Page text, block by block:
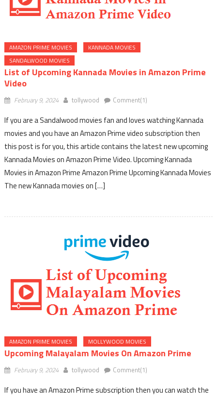
AMAZON PRIME MOVIES
KANNADA MOVIES
SANDALWOOD MOVIES
List of Upcoming Kannada Movies in Amazon Prime
Video
February 9, 2024 tollywood Comment(1)
If you are a Sandalwood movies fan and loves watching Kannada
movies and you have an Amazon Prime video subscription then
this post is for you, this article contains the latest new upcoming
Kannada Movies on Amazon Prime Video. Upcoming Kannada
Movies in Amazon Prime Amazon Prime Upcoming Kannada Movies
The new Kannada movies on […]
AMAZON PRIME MOVIES MOLLYWOOD MOVIES
Upcoming Malayalam Movies On Amazon Prime
February 9, 2024 tollywood Comment(1)
If you have an Amazon Prime subscription then you can watch the